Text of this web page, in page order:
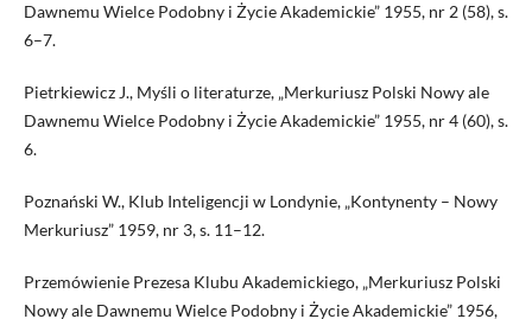
Dawnemu Wielce Podobny i Życie Akademickie” 1955, nr 2 (58), s.
6–7.
Pietrkiewicz J., Myśli o li­teraturze, „Merkuriusz Polski Nowy ale
Dawnemu Wielce Podobny i Życie Akademickie” 1955, nr 4 (60), s.
6.
Poznański W., Klub Inteligencji w Londynie, „Kontynenty – Nowy
Merkuriusz” 1959, nr 3, s. 11–12.
Przemówienie Prezesa Klubu Akademickiego, „Merkuriusz Polski
Nowy ale Dawnemu Wielce Podobny i Życie Akademickie” 1956,